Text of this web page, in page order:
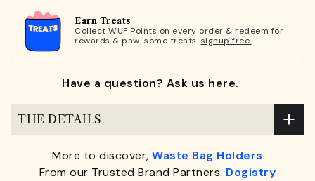
Earn Treats
Collect WUF Points on every order & redeem for
rewards & paw-some treats. signup free.
Have a question? Ask us here.
THE DETAILS
More to discover,Waste Bag Holders
From our Trusted Brand Partners: Dogistry